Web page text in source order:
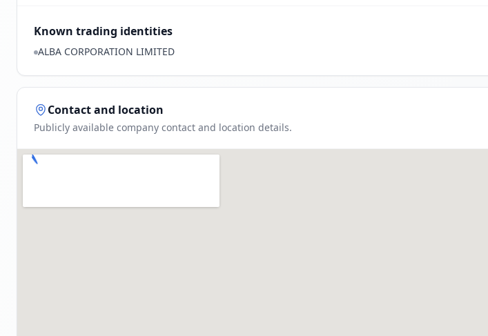
Known trading identities
ALBA CORPORATION LIMITED
Contact and location
Publicly available company contact and location details.